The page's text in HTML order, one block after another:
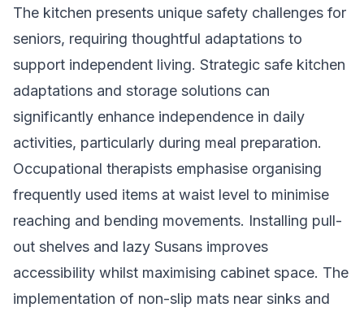
The kitchen presents unique safety challenges for
seniors, requiring thoughtful adaptations to
support independent living. Strategic safe kitchen
adaptations and storage solutions can
significantly enhance independence in daily
activities, particularly during meal preparation.
Occupational therapists emphasise organising
frequently used items at waist level to minimise
reaching and bending movements. Installing pull-
out shelves and lazy Susans improves
accessibility whilst maximising cabinet space. The
implementation of non-slip mats near sinks and